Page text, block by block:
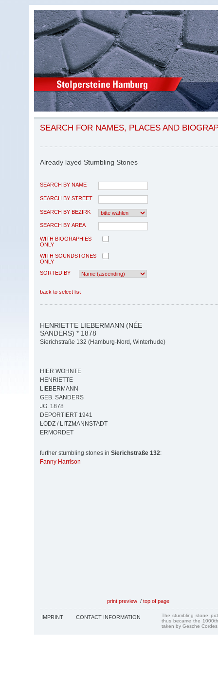
SEARCH FOR NAMES, PLACES AND
Already layed Stumbling Stones
SEARCH BY NAME
SEARCH BY STREET
SEARCH BY BEZIRK
SEARCH BY AREA
WITH BIOGRAPHIES
ONLY
WITH SOUNDSTONES
ONLY
SORTED BY
back to select list
HENRIETTE LIEBERMANN (NÉE
SANDERS) * 1878
Sierichstraße 132 (Hamburg-Nord, Winterhude)
HIER WOHNTE
HENRIETTE
LIEBERMANN
GEB. SANDERS
JG. 1878
DEPORTIERT 1941
ŁODZ / LITZMANNSTADT
ERMORDET
further stumbling stones in Sierichstraße 132:
Fanny Harrison
print preview / top of page
IMPRINT CONTACT INFORMATION
The stumbling stone
thus became the
taken by Gesche